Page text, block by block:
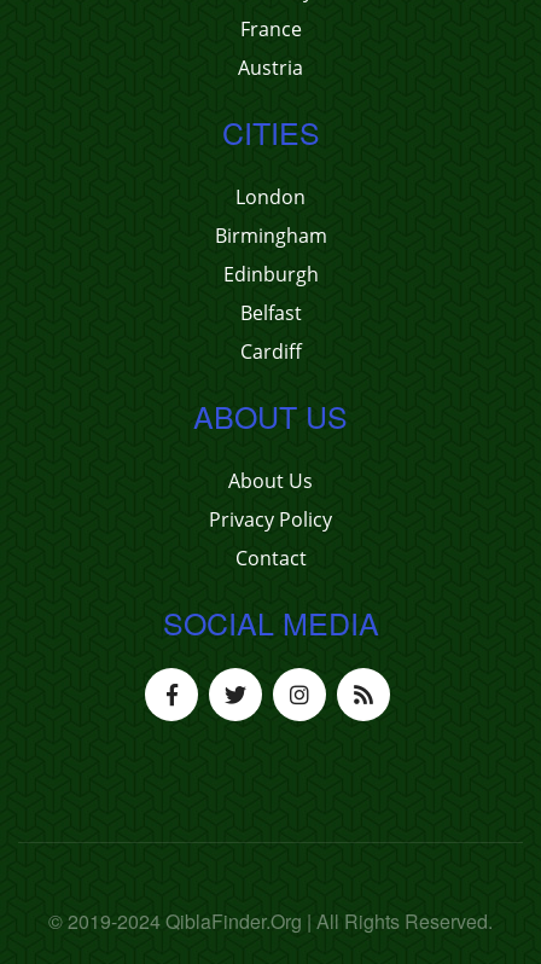
France
Austria
CITIES
London
Birmingham
Edinburgh
Belfast
Cardiff
ABOUT US
About Us
Privacy Policy
Contact
SOCIAL MEDIA
© 2019-2024 QiblaFinder.Org | All Rights Reserved.